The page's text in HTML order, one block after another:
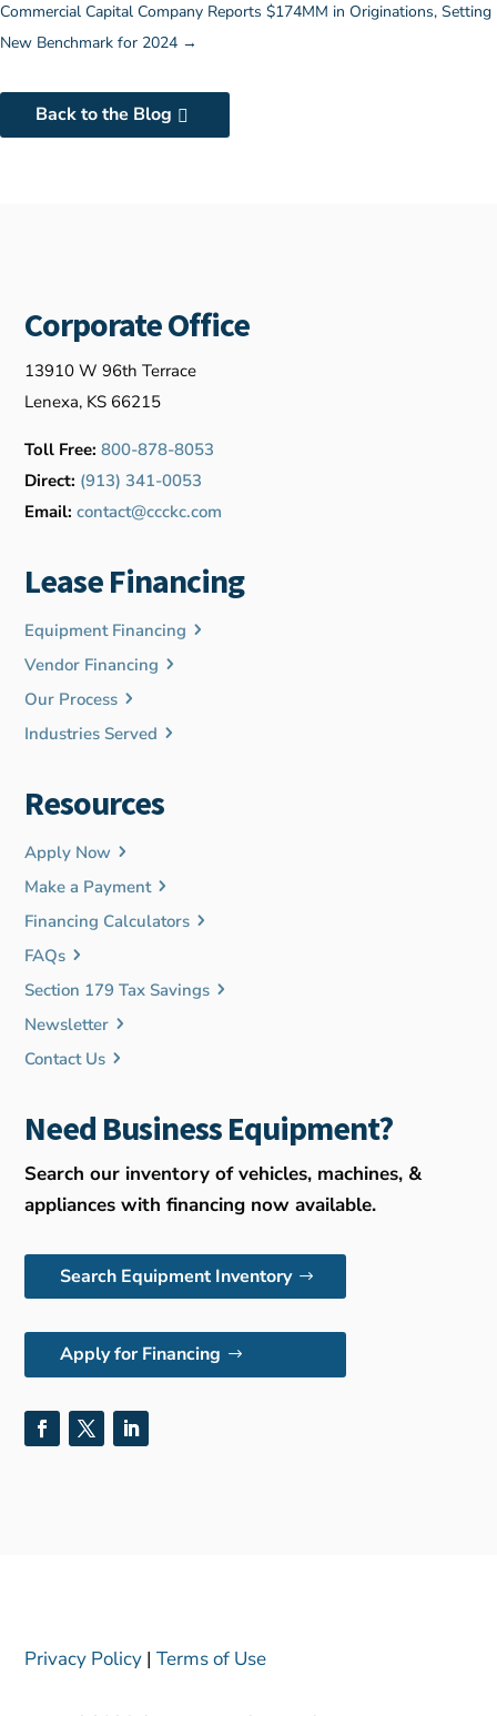
Commercial Capital Company Reports $174MM in Originations, Setting
New Benchmark for 2024 →
Back to the Blog
Corporate Office
13910 W 96th Terrace
Lenexa, KS 66215
Toll Free: 800-878-8053
Direct: (913) 341-0053
Email: contact@ccckc.com
Lease Financing
Equipment Financing
Vendor Financing
Our Process
Industries Served
Resources
Apply Now
Make a Payment
Financing Calculators
FAQs
Section 179 Tax Savings
Newsletter
Contact Us
Need Business Equipment?
Search our inventory of vehicles, machines, &
appliances with financing now available.
Search Equipment Inventory
Apply for Financing
Privacy Policy |Terms of Use